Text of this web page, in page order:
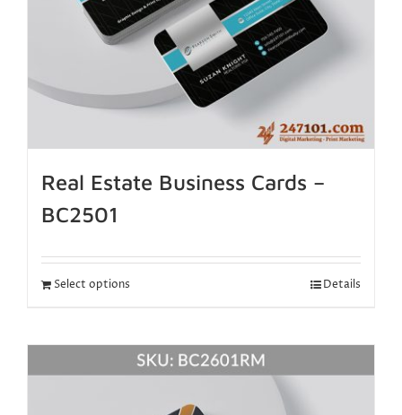
Real Estate Business Cards –
BC2501
Select options Details